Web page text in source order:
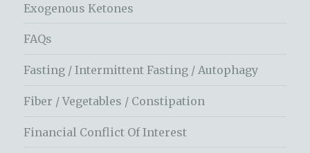
Exogenous Ketones
FAQs
Fasting / Intermittent Fasting / Autophagy
Fiber / Vegetables / Constipation
Financial Conflict Of Interest